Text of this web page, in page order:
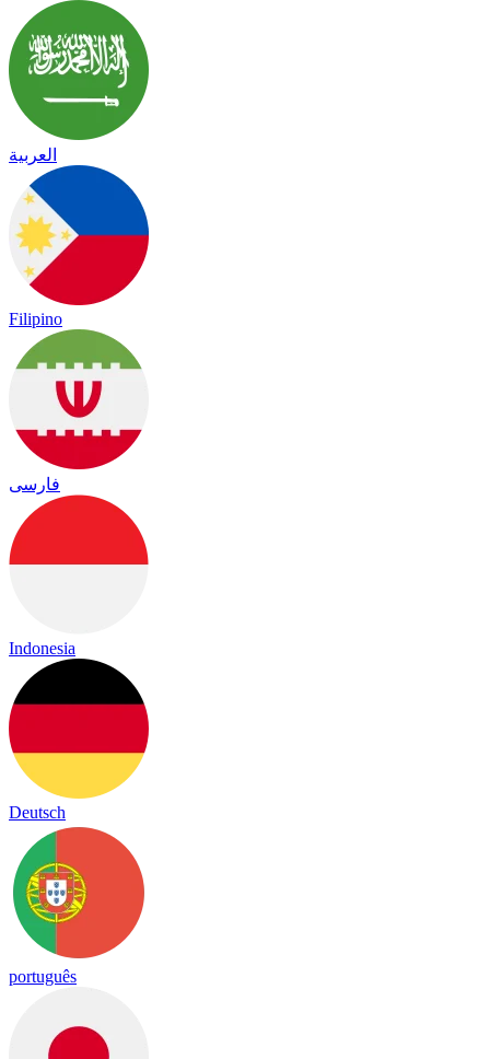
العربية
Filipino
فارسی
Indonesia
Deutsch
português